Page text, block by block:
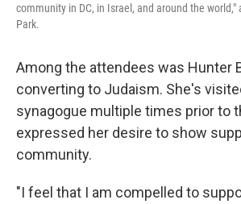
community in DC, in Israel, and around the world,"
Park.
Among the attendees was Hunter
converting to Judaism. She's
synagogue multiple times prior to
expressed her desire to show
community.
"I feel that I am compelled to